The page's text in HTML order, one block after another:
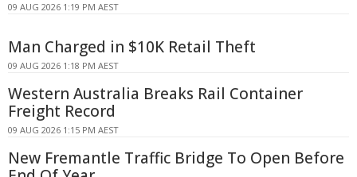
09 AUG 2026 1:19 PM AEST
Man Charged in $10K Retail Theft
09 AUG 2026 1:18 PM AEST
Western Australia Breaks Rail Container
Freight Record
09 AUG 2026 1:15 PM AEST
New Fremantle Traffic Bridge To Open Before